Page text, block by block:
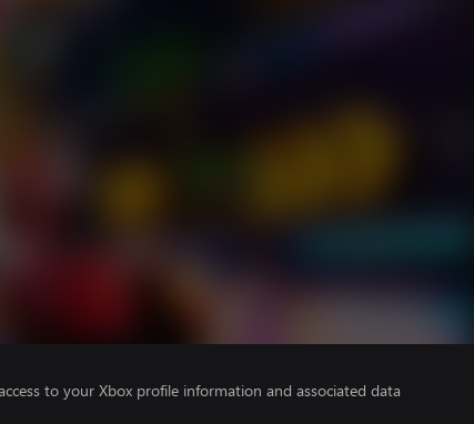
to your Xbox profile information and associated data